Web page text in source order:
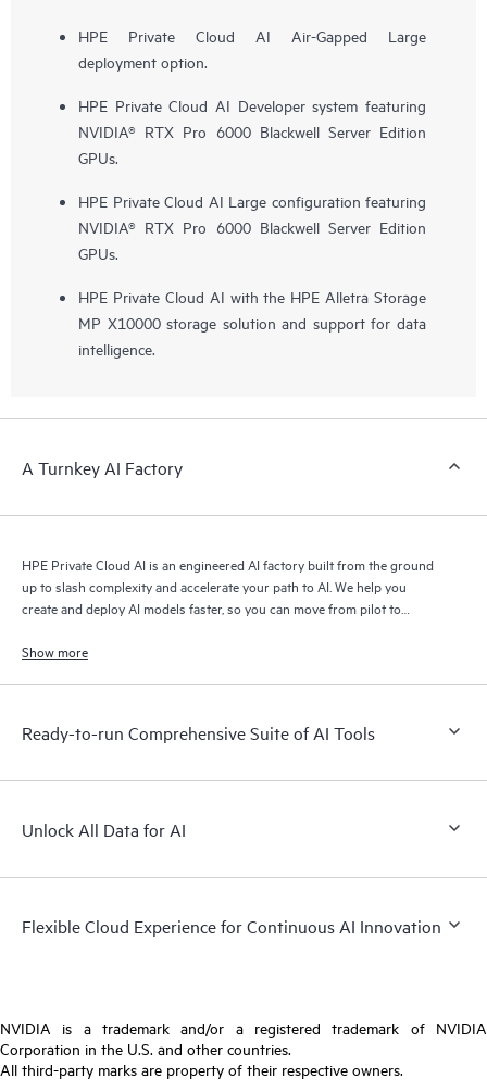
HPE Private Cloud AI Air-Gapped Large
deployment option.
HPE Private Cloud AI Developer system featuring
NVIDIA® RTX Pro 6000 Blackwell Server Edition
GPUs.
HPE Private Cloud AI Large configuration featuring
NVIDIA® RTX Pro 6000 Blackwell Server Edition
GPUs.
HPE Private Cloud AI with the HPE Alletra Storage
MP X10000 storage solution and support for data
intelligence.
A Turnkey AI Factory
HPE Private Cloud AI is an engineered AI factory built from the ground
up to slash complexity and accelerate your path to AI. We help you
create and deploy AI models faster, so you can move from pilot to
Show more
Ready-to-run Comprehensive Suite of AI Tools
Unlock All Data for AI
Flexible Cloud Experience for Continuous AI Innovation
NVIDIA is a trademark and/or a registered trademark of NVIDIA
Corporation in the U.S. and other countries.
All third-party marks are property of their respective owners.